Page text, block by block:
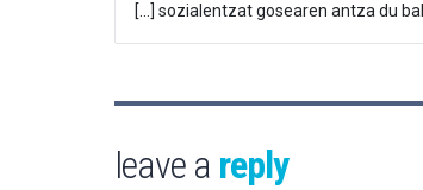
[…] sozialentzat gosearen antza du
leave a reply